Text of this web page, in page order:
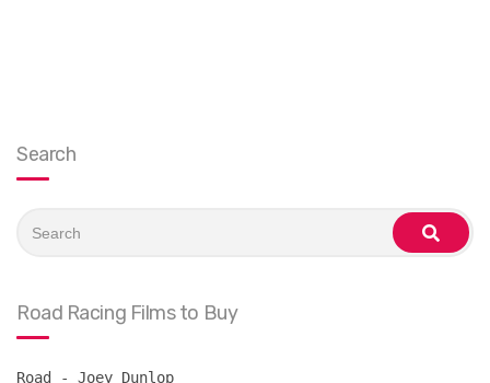
Search
for:
search
Road Racing Films to Buy
Road - Joey Dunlop